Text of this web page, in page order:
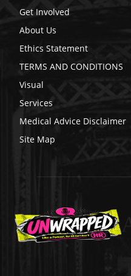
Get Involved
About Us
Ethics Statement
TERMS AND CONDITIONS
Visual
Services
Medical Advice Disclaimer
Site Map